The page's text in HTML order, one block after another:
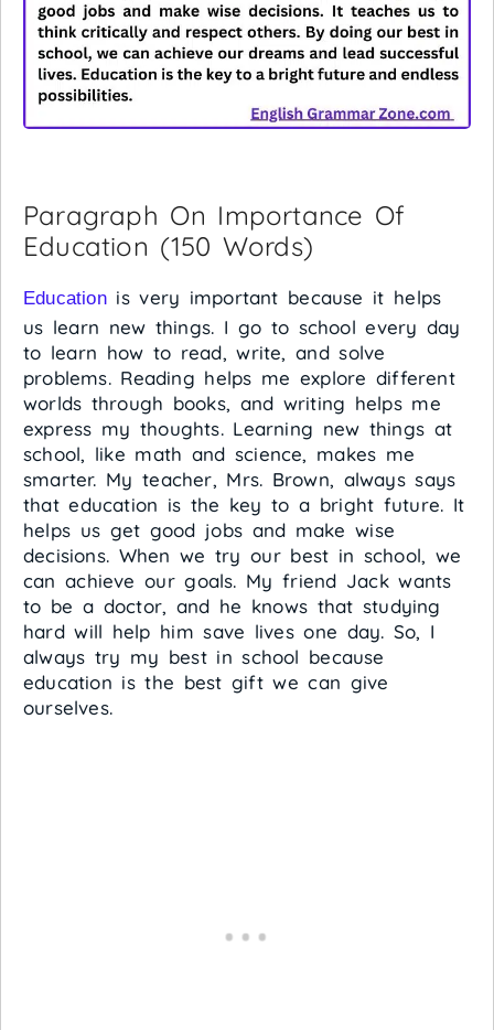
Paragraph On Importance Of
Education (150 Words)
Educationis very important because it helps
us learn new things. I go to school every day
to learn how to read, write, and solve
problems. Reading helps me explore different
worlds through books, and writing helps me
express my thoughts. Learning new things at
school, like math and science, makes me
smarter. My teacher, Mrs. Brown, always says
that education is the key to a bright future. It
helps us get good jobs and make wise
decisions. When we try our best in school, we
can achieve our goals. My friend Jack wants
to be a doctor, and he knows that studying
hard will help him save lives one day. So, I
always try my best in school because
education is the best gift we can give
ourselves.